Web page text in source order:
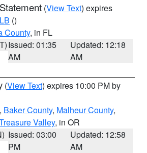
(View Text) expires
()
County, in FL
Issued: 01:35
AM
Updated: 12:18
AM
(View Text) expires 10:00 PM by
, Baker County, Malheur County,
Valley, in OR
Issued: 03:00
PM
Updated: 12:58
AM